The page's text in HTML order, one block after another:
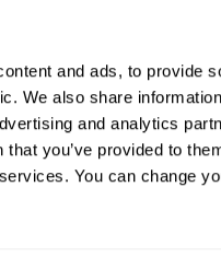
and ads, to provide
We also share
and analytics
you’ve provided to
You can change
the FEI Intermediate
Klimke (GER) won
Diabolo, a nine-
by Harmony